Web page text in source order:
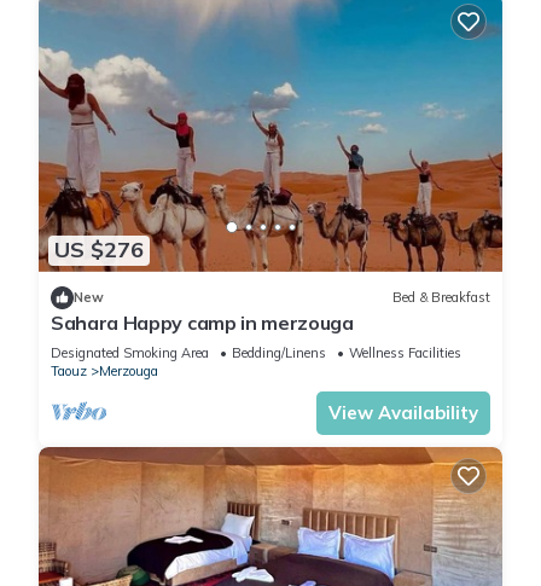
US $276
New Bed & Breakfast
Sahara Happy camp in merzouga
Designated Smoking Area Bedding/Linens
Wellness Facilities
Taouz
Merzouga
View Availability